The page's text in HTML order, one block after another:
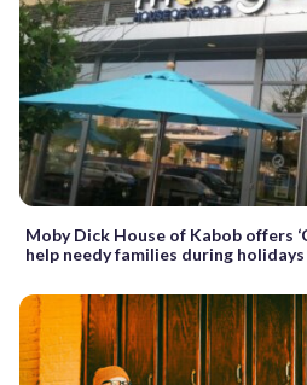
Moby Dick House of Kabob offers
help needy families during holidays